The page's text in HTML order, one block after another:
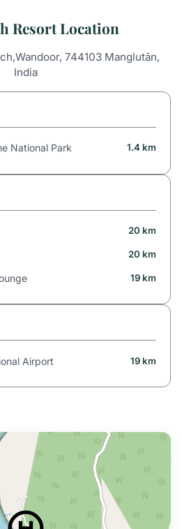
Resort Location
744103 Manglutān,
India
National Park 1.4 km
20 km
20 km
19 km
Airport 19 km